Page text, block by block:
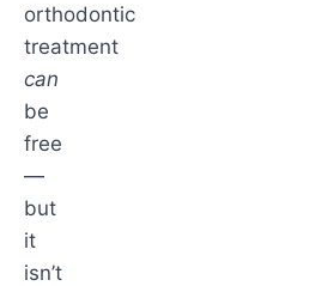
orthodontic
treatment
can
be
free
—
but
it
isn’t